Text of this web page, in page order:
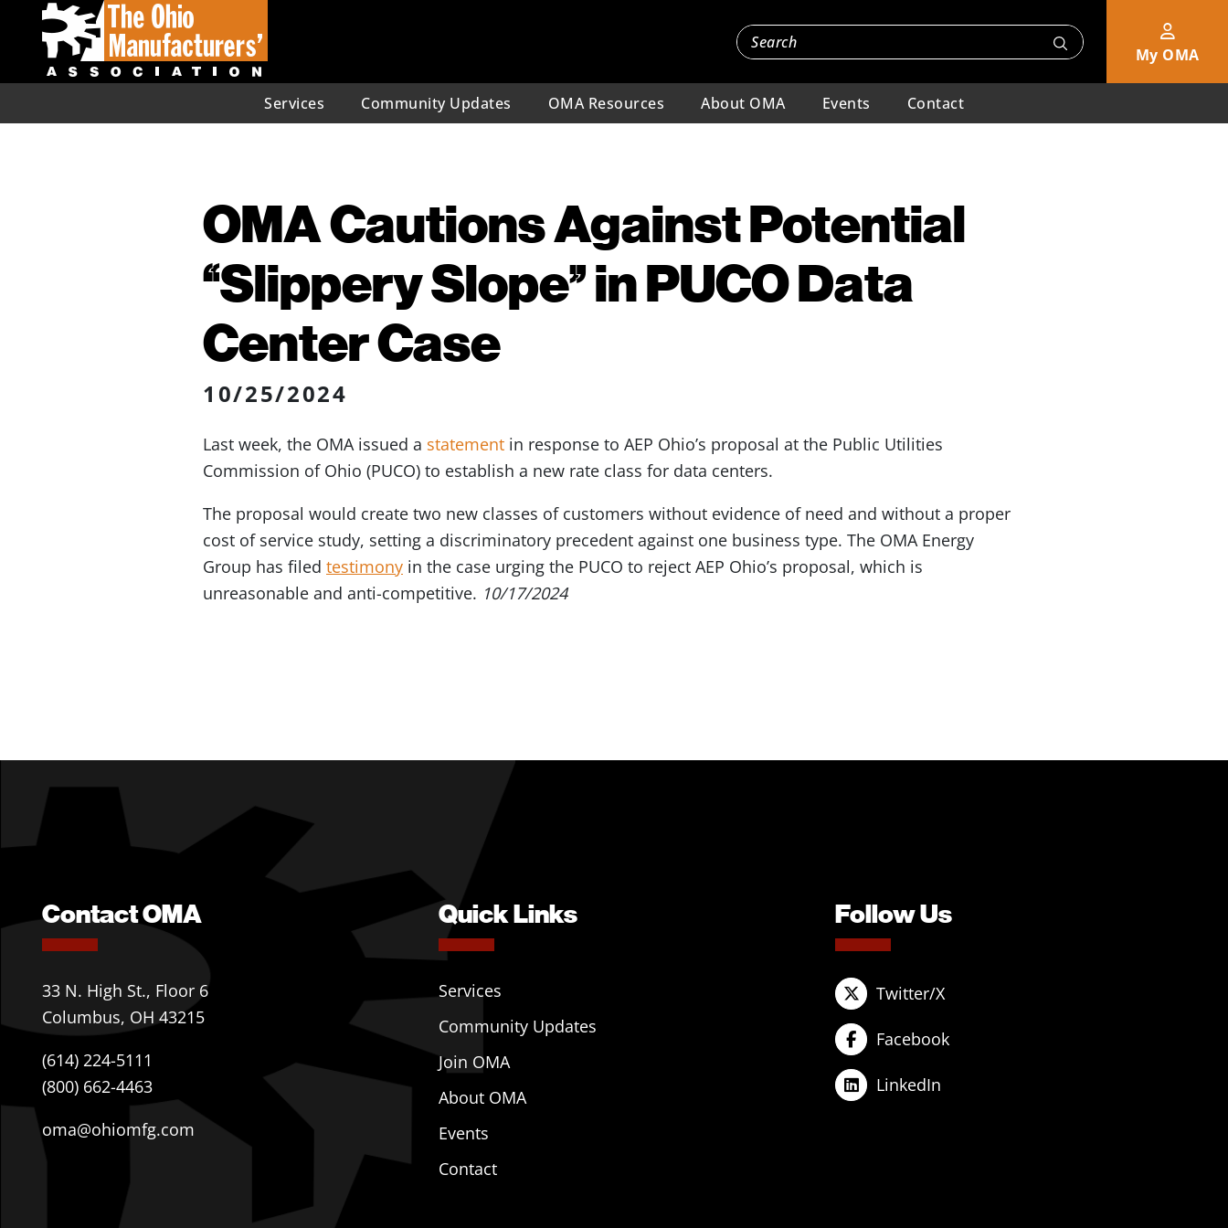
My OMA
Services Community Updates OMA Resources About OMA Events Contact
OMA Cautions Against Potential
“Slippery Slope” in PUCO Data
Center Case
10/25/2024
Last week, the OMA issued a statement in response to AEP Ohio’s proposal at the Public Utilities
Commission of Ohio (PUCO) to establish a new rate class for data centers.
The proposal would create two new classes of customers without evidence of need and without a proper
cost of service study, setting a discriminatory precedent against one business type. The OMA Energy
Group has filed testimony in the case urging the PUCO to reject AEP Ohio’s proposal, which is
unreasonable and anti-competitive. 10/17/2024
Contact OMA
33 N. High St., Floor 6
Columbus, OH 43215
(614) 224-5111
(800) 662-4463
oma@ohiomfg.com
Quick Links
Services
Community Updates
Join OMA
About OMA
Events
Contact
Follow Us
Twitter/X
Facebook
LinkedIn